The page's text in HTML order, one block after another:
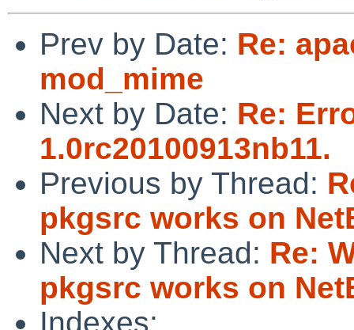
Prev by Date: Re:
mod_mime
Next by Date: Re:
1.0rc20100913nb11.
Previous by Thread:
pkgsrc works on
Next by Thread: Re:
pkgsrc works on
Indexes: